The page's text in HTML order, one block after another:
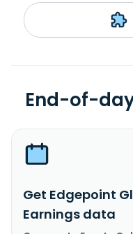
End-of-
Get Edgepoint
Earnings data